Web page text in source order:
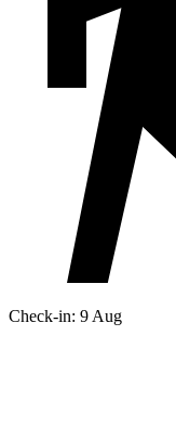
Check-in: 9 Aug